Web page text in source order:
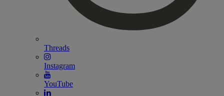
Threads
Instagram
YouTube